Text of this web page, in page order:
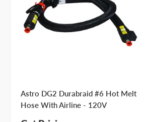
Astro DG2 Durabraid #6 Hot Melt
Hose With Airline - 120V